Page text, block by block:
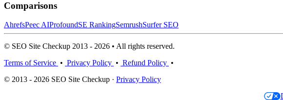
Comparisons
AhrefsPeec AIProfoundSE RankingSemrushSurfer SEO
© SEO Site Checkup 2013 - 2026 • All rights reserved.
Terms of Service • Privacy Policy • Refund Policy •
© 2013 - 2026 SEO Site Checkup · Privacy Policy